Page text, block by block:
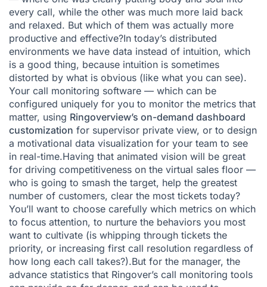
every call, while the other was much more laid back
and relaxed. But which of them was actually more
productive and effective?In today’s distributed
environments we have data instead of intuition, which
is a good thing, because intuition is sometimes
distorted by what is obvious (like what you can see).
Your call monitoring software — which can be
configured uniquely for you to monitor the metrics that
matter, using Ringoverview’s on-demand dashboard
customization for supervisor private view, or to design
a motivational data visualization for your team to see
in real-time.Having that animated vision will be great
for driving competitiveness on the virtual sales floor —
who is going to smash the target, help the greatest
number of customers, clear the most tickets today?
You’ll want to choose carefully which metrics on which
to focus attention, to nurture the behaviors you most
want to cultivate (is whipping through tickets the
priority, or increasing first call resolution regardless of
how long each call takes?).But for the manager, the
advance statistics that Ringover’s call monitoring tools